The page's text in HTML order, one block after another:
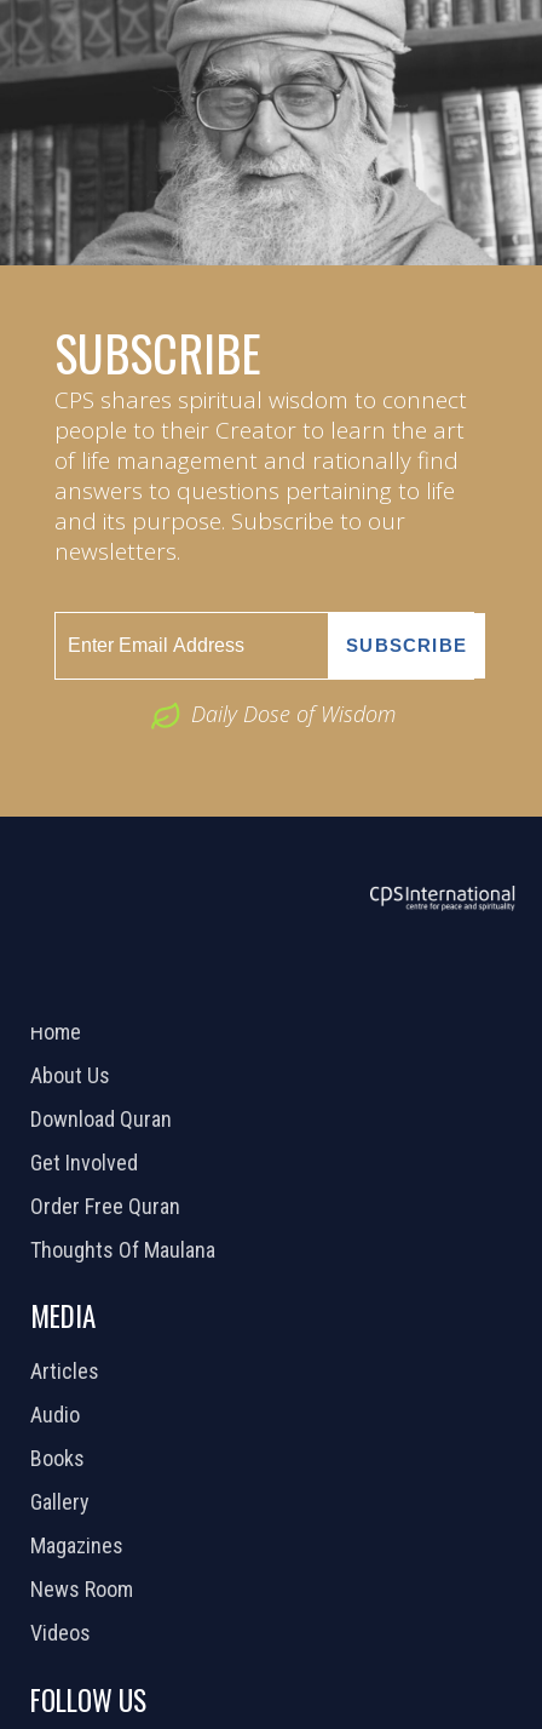
SUBSCRIBE
CPS shares spiritual wisdom to connect
people to their Creator to learn the art
of life management and rationally find
answers to questions pertaining to life
and its purpose. Subscribe to our
newsletters.
Daily Dose of Wisdom
Home
About Us
Download Quran
Get Involved
Order Free Quran
Thoughts Of Maulana
MEDIA
Articles
Audio
Books
Gallery
Magazines
News Room
Videos
FOLLOW US